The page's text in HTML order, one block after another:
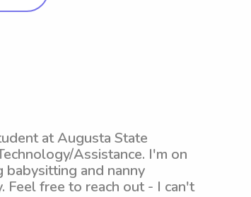
at Augusta State
Assistance. I'm on
and nanny
Feel free to reach out - I can't